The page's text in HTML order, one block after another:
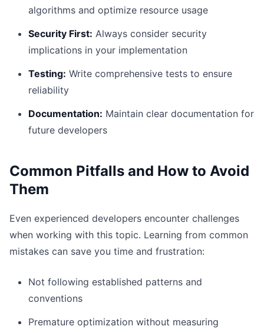
algorithms and optimize resource usage
Security First: Always consider security
implications in your implementation
Testing: Write comprehensive tests to ensure
reliability
Documentation: Maintain clear documentation for
future developers
Common Pitfalls and How to Avoid
Them
Even experienced developers encounter challenges
when working with this topic. Learning from common
mistakes can save you time and frustration:
Not following established patterns and
conventions
Premature optimization without measuring